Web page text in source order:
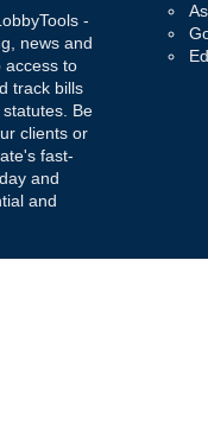
-
news and
access to
track bills
Be
clients or
fast-
and
and